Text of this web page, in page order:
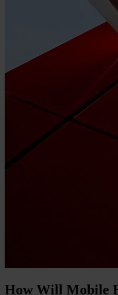
How Will Mobile